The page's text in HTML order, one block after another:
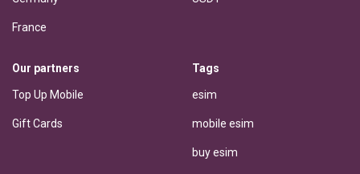
France
Our partners
Top Up Mobile
Gift Cards
Tags
esim
mobile esim
buy esim